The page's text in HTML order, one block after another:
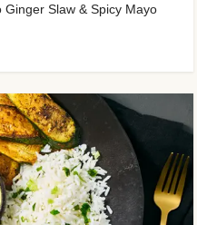
Slaw & Spicy Mayo